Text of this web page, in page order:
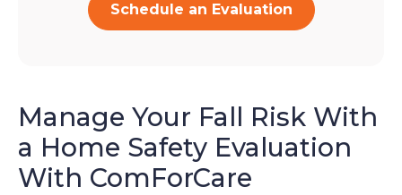
Schedule an Evaluation
Manage Your Fall Risk With
a Home Safety Evaluation
With ComForCare